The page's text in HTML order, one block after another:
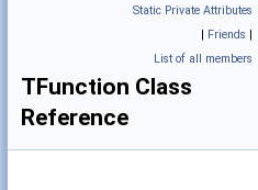
Static Private Attributes
| Friends |
List of all members
TFunction Class
Reference